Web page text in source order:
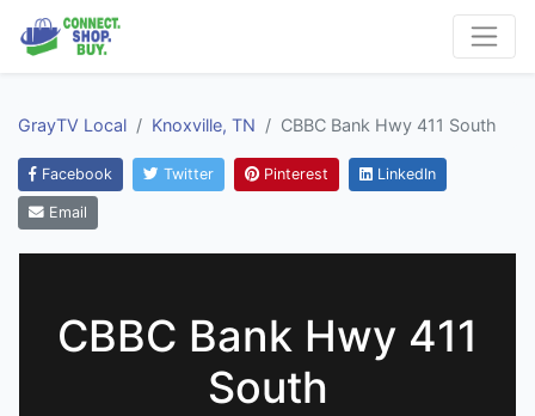
GrayTV Local Knoxville, TN CBBC Bank Hwy 411 South
Facebook Twitter Pinterest LinkedIn
Email
CBBC Bank Hwy 411
South